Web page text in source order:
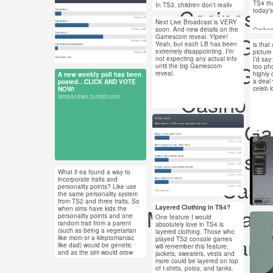
Casinos
Non
Non
Casino
Best Non
Non
Meilleur
Non
be
Also,
In TS3, children don’t really
seem to inherit the features of
their parents, because their
parents rarely HAVE defining
features. Thankfully, it
appears that in TS4, Sims will
be more distinct and alive!
TS4
in
There
and
EA
On
us
Jul 21, 2013
13 notes
#ts3 #sims #the sims
4 #sims 4 #ts4
Next Live Broadcast is VERY
soon. And new details on the
Gamescom reveal. Yipee!
Yeah, but each LB has been
extremely disappointing. I’m
not expecting any actual info
until the big Gamescom
reveal.
Jul 20, 2013
2 notes
is that
I’d
too
highly
a deal
celeb
Jul
6
A new weekly poll has been
posted…CLICK AND VOTE
NOW!
sims4news.tumblr.com
Jul 15, 2013
4 notes
Jul 14, 2013
28 notes
#ts4 #sims 4 #the
sims 4 #poll #question
Jul
94
What if ea found a way to
incorporate traits and
personality points? Like use
the same personality system
from TS2 and three traits. So
when sims have kids the
personality points and one
random trait from a parent
(such as being a vegetarian
like mom or a kleptomaniac
like dad) would be genetic
and as the sim would grow
Jul 9, 2013
11 notes
#ts4 #sims 4 #the
sims 4 #sims #the
Layered Clothing in TS4?
One feature I would
absolutely love in TS4 is
layered clothing. Those who
played TS2 console games
will remember this feature;
jackets, sweaters, vests and
more could be layered on top
of t-shirts, polos, and tanks.
Jul 7, 2013
33 notes
Jul
91